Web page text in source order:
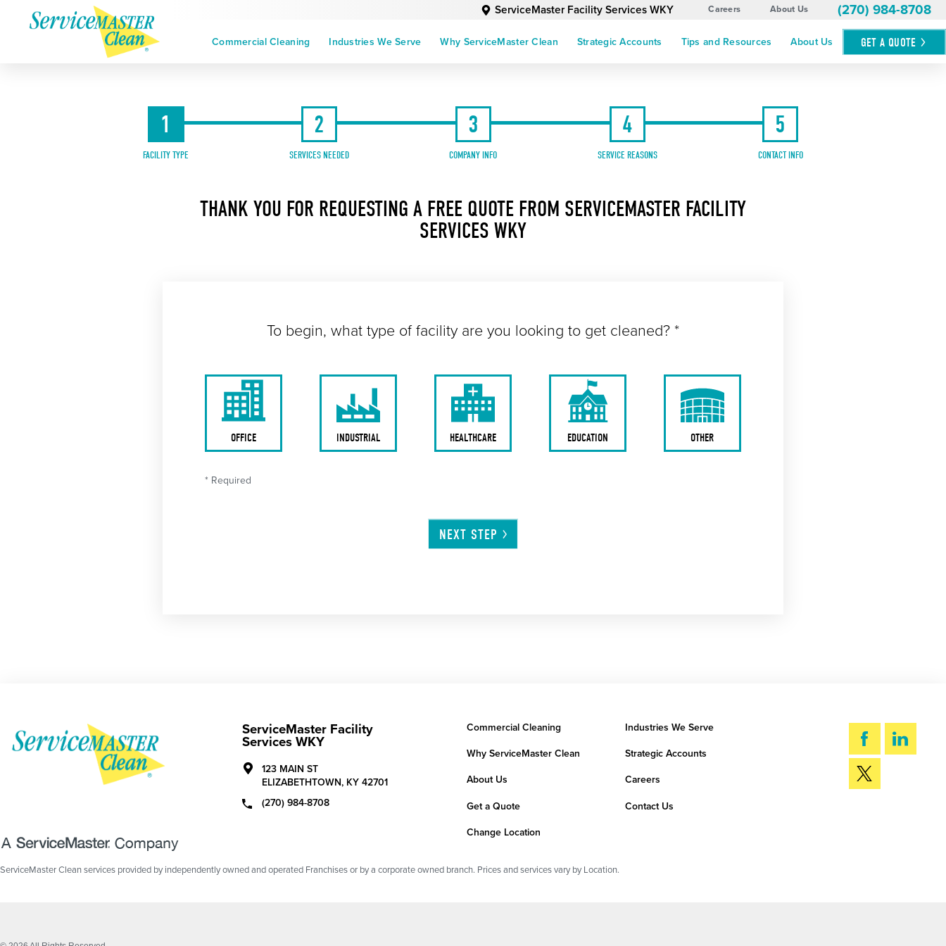
ServiceMaster Facility Services WKY Careers About Us (270) 984-8708
Commercial Cleaning Industries We Serve Why ServiceMaster Clean Strategic Accounts Tips and Resources About Us GET A QUOTE
1
FACILITY TYPE
2
SERVICES NEEDED
3
COMPANY INFO
4
SERVICE REASONS
5
CONTACT INFO
THANK YOU FOR REQUESTING A FREE QUOTE FROM SERVICEMASTER FACILITY
SERVICES WKY
To begin, what type of facility are you looking to get cleaned? *
OFFICE INDUSTRIAL HEALTHCARE EDUCATION OTHER
* Required
NEXT STEP
ServiceMaster Facility
Services WKY
123 MAIN ST
ELIZABETHTOWN, KY 42701
(270) 984-8708
Commercial Cleaning Industries We Serve
Why ServiceMaster Clean Strategic Accounts
About Us Careers
Get a Quote Contact Us
Change Location
ServiceMaster Clean services provided by independently owned and operated Franchises or by a corporate owned branch. Prices and services vary by Location.